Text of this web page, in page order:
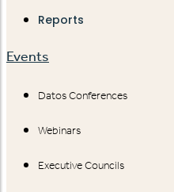
Reports
Events
Datos Conferences
Webinars
Executive Councils